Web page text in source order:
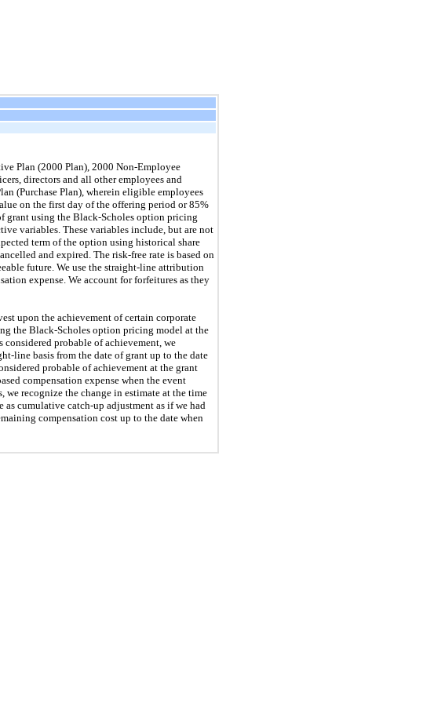
Plan (2000 Plan), 2000 Non-Employee
directors and all other employees and
(Purchase Plan), wherein eligible employees
on the first day of the offering period or 85%
grant using the Black-Scholes option pricing
variables. These variables include, but are not
term of the option using historical share
and expired. The risk-free rate is based on
future. We use the straight-line attribution
expense. We account for forfeitures as they
upon the achievement of certain corporate
the Black-Scholes option pricing model at the
probable of achievement, we
line basis from the date of grant up to the date
probable of achievement at the grant
compensation expense when the event
we recognize the change in estimate at the time
cumulative catch-up adjustment as if we had
compensation cost up to the date when